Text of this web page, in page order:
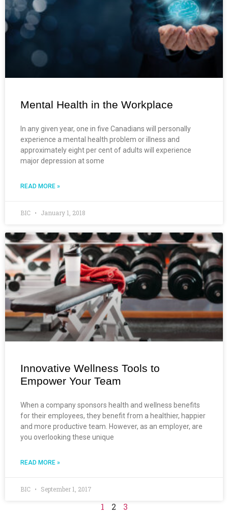
Mental Health in the Workplace
In any given year, one in five Canadians will personally
experience a mental health problem or illness and
approximately eight per cent of adults will experience
major depression at some
READ MORE »
BIC January 1, 2018
Innovative Wellness Tools to
Empower Your Team
When a company sponsors health and wellness benefits
for their employees, they benefit from a healthier, happier
and more productive team. However, as an employer, are
you overlooking these unique
READ MORE »
BIC September 1, 2017
1 2 3